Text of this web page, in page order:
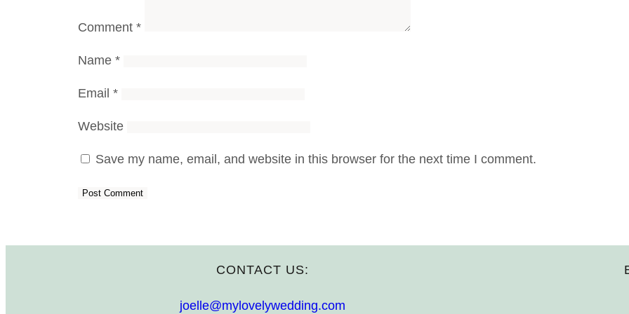
Comment *
Name *
Email *
Website
Save my name, email, and website in this browser for the next time I comment.
CONTACT US:
joelle@mylovelywedding.com